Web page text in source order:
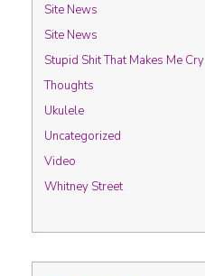
Site News
Site News
Stupid Shit That Makes Me Cry
Thoughts
Ukulele
Uncategorized
Video
Whitney Street